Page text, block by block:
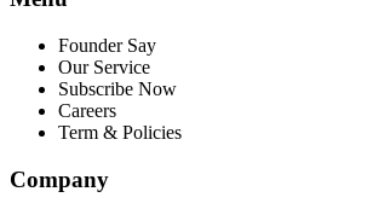
Founder Say
Our Service
Subscribe Now
Careers
Term & Policies
Company